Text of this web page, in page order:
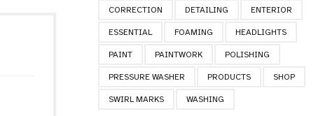
CORRECTION DETAILING ENTERIOR
ESSENTIAL FOAMING HEADLIGHTS
PAINT PAINTWORK POLISHING
PRESSURE WASHER PRODUCTS SHOP
SWIRL MARKS WASHING